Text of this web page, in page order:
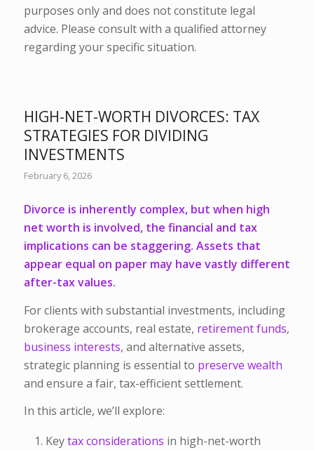
purposes only and does not constitute legal
advice. Please consult with a qualified attorney
regarding your specific situation.
HIGH-NET-WORTH DIVORCES: TAX
STRATEGIES FOR DIVIDING
INVESTMENTS
February 6, 2026
Divorce is inherently complex, but when high
net worth is involved, the financial and tax
implications can be staggering. Assets that
appear equal on paper may have vastly different
after-tax values.
For clients with substantial investments, including
brokerage accounts, real estate, retirement funds,
business interests, and alternative assets,
strategic planning is essential to preserve wealth
and ensure a fair, tax-efficient settlement.
In this article, we’ll explore:
Keytax considerations in high-net-worth